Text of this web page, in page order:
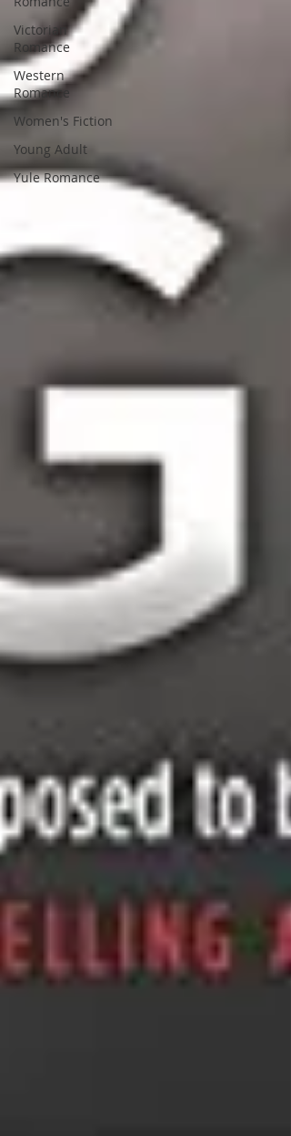
Victorian
Romance
Western
Romance
Women's Fiction
Young Adult
Yule Romance